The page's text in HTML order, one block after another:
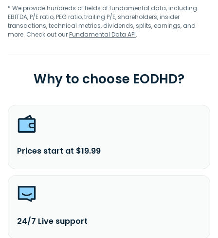
* We provide hundreds of fields of fundamental data, including
EBITDA, P/E ratio, PEG ratio, trailing P/E, shareholders, insider
transactions, technical metrics, dividends, splits, earnings, and
more. Check out ourFundamental Data API.
Why to choose EODHD?
Prices start at $19.99
24/7 Live support